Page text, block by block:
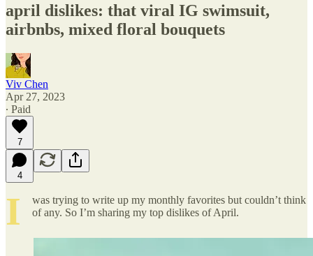
april dislikes: that viral IG swimsuit,
airbnbs, mixed floral bouquets
Viv Chen
Apr 27, 2023
∙ Paid
7
4
I
was trying to write up my monthly favorites but couldn’t think
of any. So I’m sharing my top dislikes of April.